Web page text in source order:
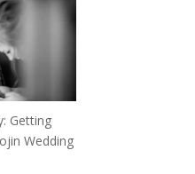
Getting
Wedding